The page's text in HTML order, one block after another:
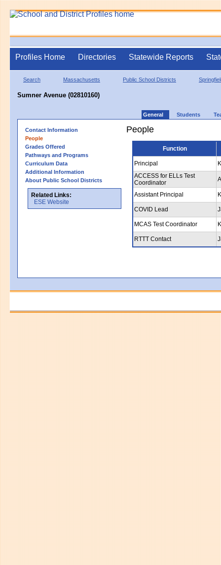
Profiles Home Directories Statewide Reports
Search Massachusetts Public School Districts
Sumner Avenue (02810160)
General Students
Contact Information
People
Grades Offered
Pathways and Programs
Curriculum Data
Additional Information
About Public School Districts
Related Links:
ESE Website
People
Function
Principal
ACCESS for ELLs Test
Coordinator
Assistant Principal
COVID Lead
MCAS Test Coordinator
RTTT Contact